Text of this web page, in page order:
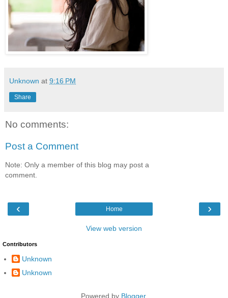
Unknown at 9:16 PM
Share
No comments:
Post a Comment
Note: Only a member of this blog may post a
comment.
‹ ›
Home
View web version
Contributors
Unknown
Unknown
Powered by Blogger.